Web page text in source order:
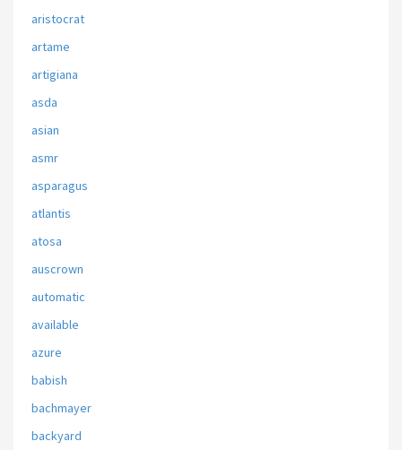
aristocrat
artame
artigiana
asda
asian
asmr
asparagus
atlantis
atosa
auscrown
automatic
available
azure
babish
bachmayer
backyard